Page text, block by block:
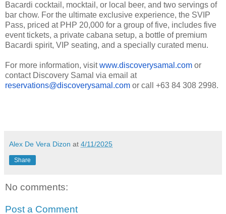
Bacardi cocktail, mocktail, or local beer, and two servings of
bar chow. For the ultimate exclusive experience, the SVIP
Pass, priced at PHP 20,000 for a group of five, includes five
event tickets, a private cabana setup, a bottle of premium
Bacardi spirit, VIP seating, and a specially curated menu.
For more information, visitwww.discoverysamal.com or
contact Discovery Samal via email at
reservations@discoverysamal.com or call +63 84 308 2998.
Alex De Vera Dizon at 4/11/2025
Share
No comments:
Post a Comment